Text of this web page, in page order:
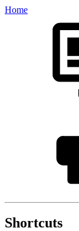
Home
Shortcuts